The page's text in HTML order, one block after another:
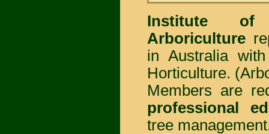
Institute of
Arboriculture
in Australia
Horticulture.
Members are
professional
tree